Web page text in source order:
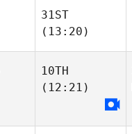
31ST
(13:20)
10TH
(12:21)